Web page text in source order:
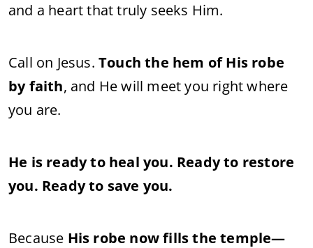
and a heart that truly seeks Him.
Call on Jesus. Touch the hem of His robe
by faith, and He will meet you right where
you are.
He is ready to heal you. Ready to restore
you. Ready to save you.
Because His robe now fills the temple—